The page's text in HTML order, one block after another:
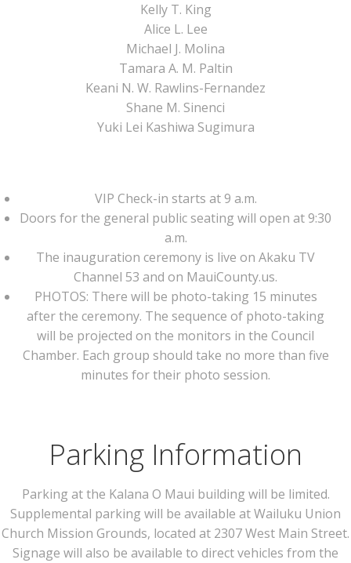
Kelly T. King
Alice L. Lee
Michael J. Molina
Tamara A. M. Paltin
Keani N. W. Rawlins-Fernandez
Shane M. Sinenci
Yuki Lei Kashiwa Sugimura
VIP Check-in starts at 9 a.m.
Doors for the general public seating will open at 9:30
a.m.
The inauguration ceremony is live on Akaku TV
Channel 53 and on MauiCounty.us.
PHOTOS: There will be photo-taking 15 minutes
after the ceremony. The sequence of photo-taking
will be projected on the monitors in the Council
Chamber. Each group should take no more than five
minutes for their photo session.
Parking Information
Parking at the Kalana O Maui building will be limited.
Supplemental parking will be available at Wailuku Union
Church Mission Grounds, located at 2307 West Main Street.
Signage will also be available to direct vehicles from the